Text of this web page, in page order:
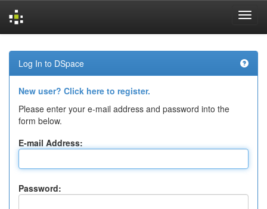
navigation
Log In to DSpace
New user? Click here to register.
Please enter your e-mail address and password into the
form below.
E-mail Address:
Password: